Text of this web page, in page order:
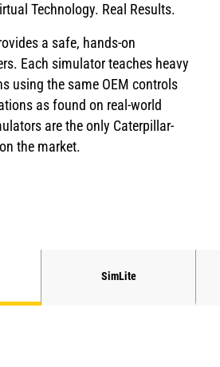
Technology. Real Results.
a safe, hands-on
Each simulator teaches heavy
using the same OEM controls
as found on real-world
are the only Caterpillar-
the market.
SimLite